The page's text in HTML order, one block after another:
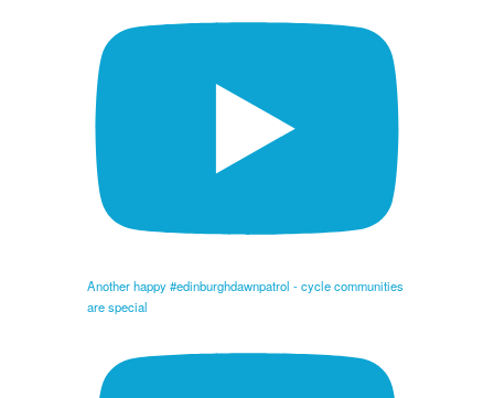
Another happy #edinburghdawnpatrol - cycle communities
are special